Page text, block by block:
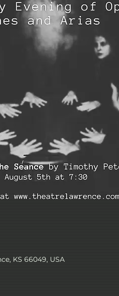
KS 66049, USA